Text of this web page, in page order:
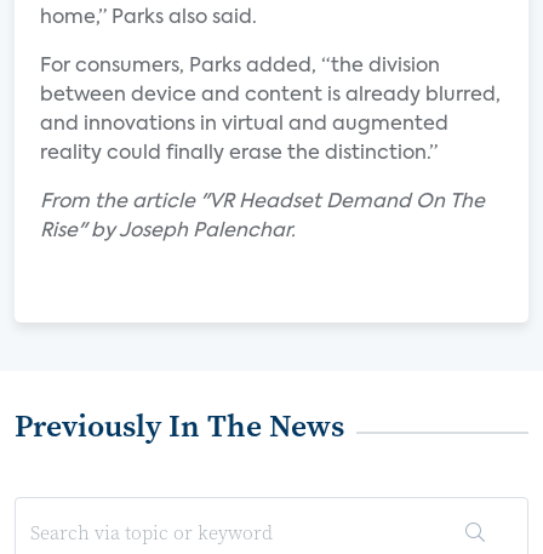
home,” Parks also said.
For consumers, Parks added, “the division
between device and content is already blurred,
and innovations in virtual and augmented
reality could finally erase the distinction.”
From the article "VR Headset Demand On The
Rise" by Joseph Palenchar.
Previously In The News